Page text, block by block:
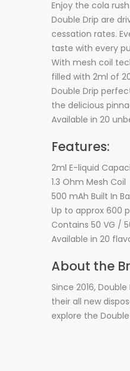
Enjoy the cola
Double Drip are
cessation rates.
taste with every
With mesh coil
filled with 2ml of
Double Drip
the delicious
Available in 20
Features:
2ml E-liquid
1.3 Ohm Mesh Coil
500 mAh Built In
Up to approx 600
Contains 50 VG /
Available in 20
About the
Since 2016,
their all new
explore the